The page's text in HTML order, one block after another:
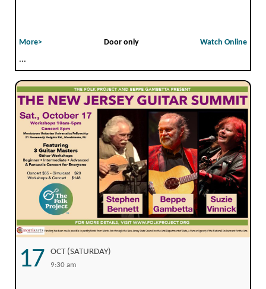
More> Door only
Watch Online
...
17 OCT (SATURDAY)
9:30 am